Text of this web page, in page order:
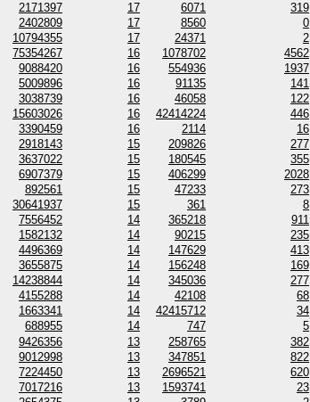
2171397 17 6071 319
2402809 17 8560 0
10794355 17 24371 2
75354267 16 1078702 4562
9088420 16 554936 1937
5009896 16 91135 141
3038739 16 46058 122
15603026 16 42414224 446
3390459 16 2114 16
2918143 15 209826 277
3637022 15 180545 355
6907379 15 406299 2028
892561 15 47233 273
30641937 15 361 8
7556452 14 365218 911
1582132 14 90215 235
4496369 14 147629 413
3655875 14 156248 169
14238844 14 345036 277
4155288 14 42108 68
1663341 14 42415712 34
688955 14 747 5
9426356 13 258765 382
9012998 13 347851 822
7224450 13 2696521 620
7017216 13 1593741 23